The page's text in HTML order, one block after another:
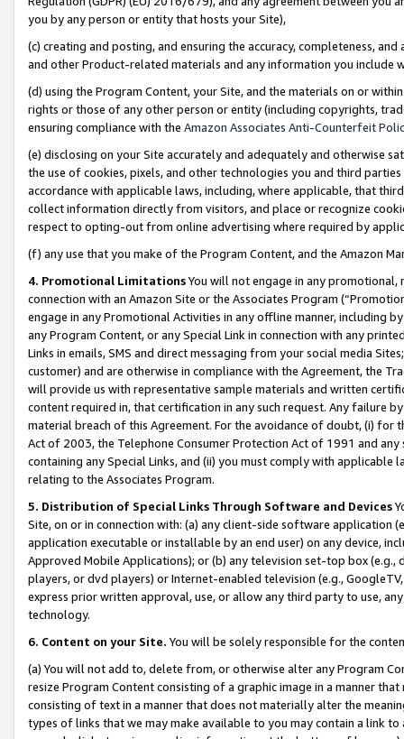
you by any person or entity that hosts your Site),
(c) creating and posting, and ensuring the accuracy, completeness,
and other Product-related materials and any information you include
(d) using the Program Content, your Site, and the materials on or
rights or those of any other person or entity (including copyrights,
ensuring compliance with the Amazon Associates Anti-Counterfeit
(e) disclosing on your Site accurately and adequately and otherwise
the use of cookies, pixels, and other technologies you and third
accordance with applicable laws, including, where applicable, that
collect information directly from visitors, and place or recognize
respect to opting-out from online advertising where required by
(f) any use that you make of the Program Content, and the Amazon
4. Promotional LimitationsYou will not engage in any
connection with an Amazon Site or the Associates Program
engage in any Promotional Activities in any offline manner, including
any Program Content, or any Special Link in connection with any
Links in emails, SMS and direct messaging from your social media
customer) and are otherwise in compliance with the Agreement, the
will provide us with representative sample materials and written
content required in, that certification in any such request. Any failure
material breach of this Agreement. For the avoidance of doubt, (i) for
Act of 2003, the Telephone Consumer Protection Act of 1991 and
containing any Special Links, and (ii) you must comply with
relating to the Associates Program.
5. Distribution of Special Links Through Software and Devices
Site, on or in connection with: (a) any client-side software application
application executable or installable by an end user) on any device,
Approved Mobile Applications); or (b) any television set-top box
players, or dvd players) or Internet-enabled television (e.g.,
express prior written approval, use, or allow any third party to use,
technology.
6. Content on your Site. You will be solely responsible for the
(a) You will not add to, delete from, or otherwise alter any Program
resize Program Content consisting of a graphic image in a manner
consisting of text in a manner that does not materially alter the
types of links that we may make available to you may contain a link